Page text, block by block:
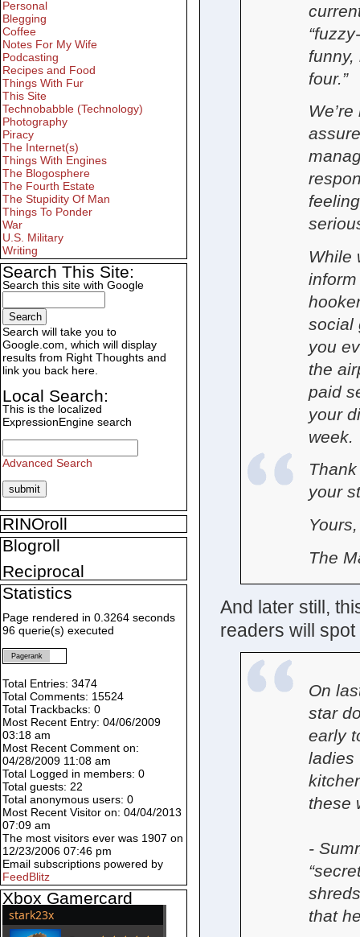
four.”
While
inform
social
you
the
paid
your
week.
your
Yours,
The
And later still,
readers will spot
On
star
early
ladies
these
-
that
Personal
Blegging
Coffee
Notes For My Wife
Podcasting
Recipes and Food
Things With Fur
This Site
Technobabble (Technology)
Photography
Piracy
The Internet(s)
Things With Engines
The Blogosphere
The Fourth Estate
The Stupidity Of Man
Things To Ponder
War
U.S. Military
Writing
Search This Site:
Search this site with Google
Search will take you to
Google.com, which will display
results from Right Thoughts and
link you back here.
Local Search:
This is the localized
ExpressionEngine search
Advanced Search
RINOroll
Blogroll
Reciprocal
Statistics
Page rendered in 0.3264 seconds
96 querie(s) executed
Pagerank
Total Entries: 3474
Total Comments: 15524
Total Trackbacks: 0
Most Recent Entry: 04/06/2009
03:18 am
Most Recent Comment on:
04/28/2009 11:08 am
Total Logged in members: 0
Total guests: 22
Total anonymous users: 0
Most Recent Visitor on: 04/04/2013
07:09 am
The most visitors ever was 1907 on
12/23/2006 07:46 pm
Email subscriptions powered by
FeedBlitz
Xbox Gamercard